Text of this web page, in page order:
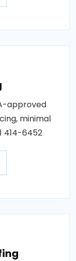
approved
minimal
414-6452